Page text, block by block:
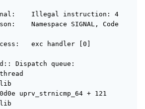
Illegal instruction: 4
Namespace SIGNAL, Code
exc handler [0]
Dispatch queue:
uprv_strnicmp_64 + 121